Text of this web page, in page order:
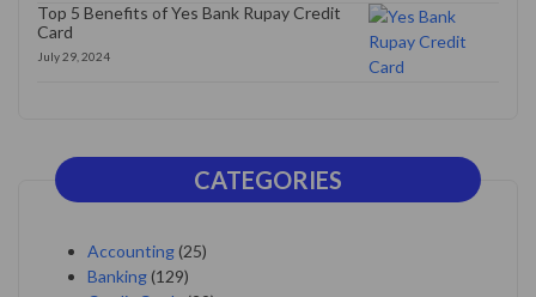
Top 5 Benefits of Yes Bank Rupay Credit
Card
July 29, 2024
CATEGORIES
Accounting(25)
Banking(129)